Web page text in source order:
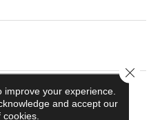
your experience.
and accept our
cookies.
Close